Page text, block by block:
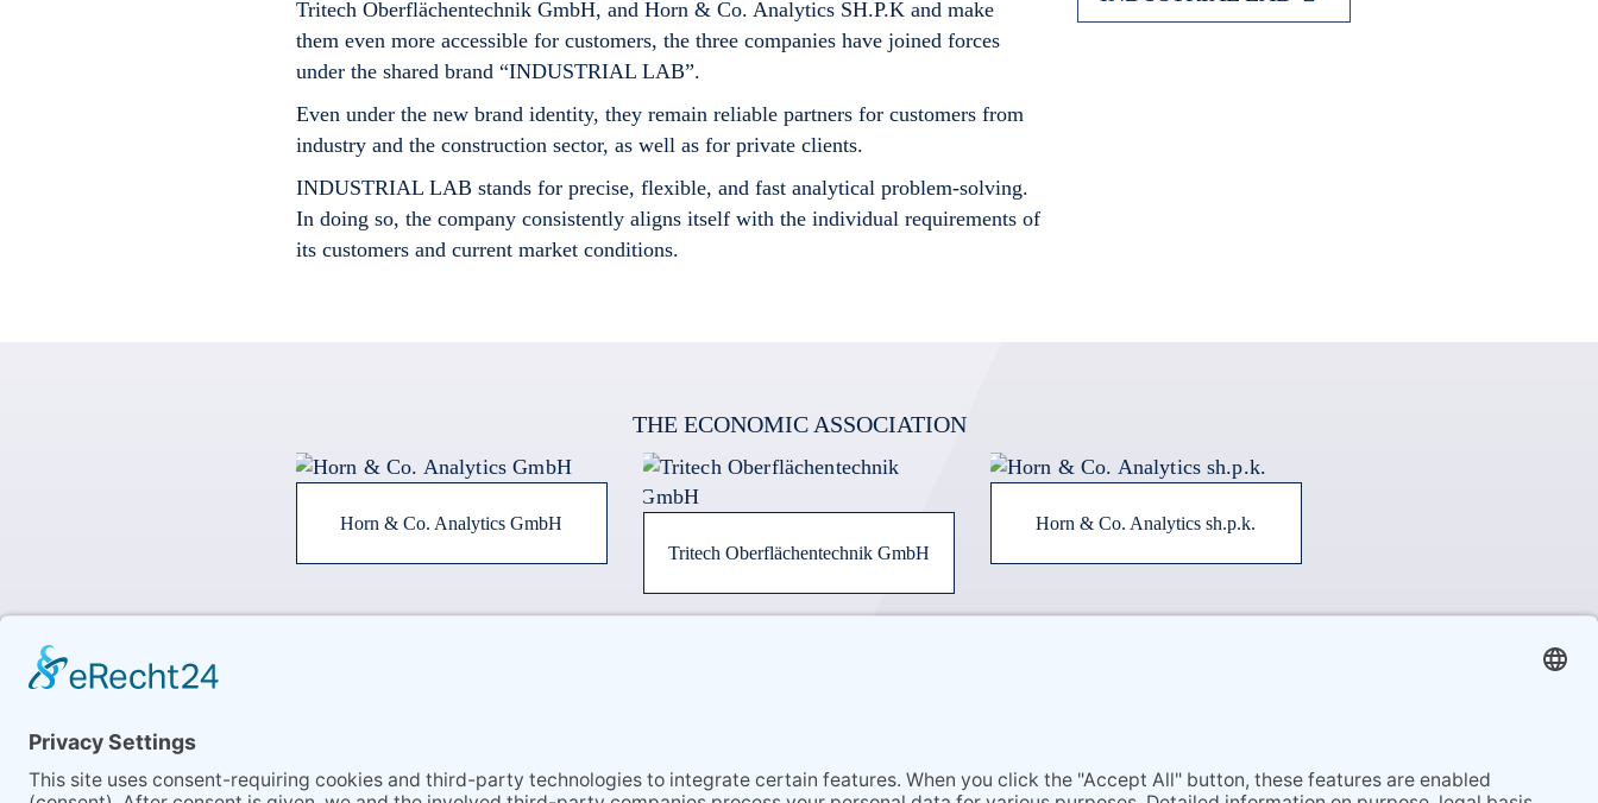
Tritech Oberflächentechnik GmbH, and Horn & Co. Analytics SH.P.K and make
them even more accessible for customers, the three companies have joined forces
under the shared brand “INDUSTRIAL LAB”.
Even under the new brand identity, they remain reliable partners for customers from
industry and the construction sector, as well as for private clients.
INDUSTRIAL LAB stands for precise, flexible, and fast analytical problem-solving.
In doing so, the company consistently aligns itself with the individual requirements of
its customers and current market conditions.
THE ECONOMIC ASSOCIATION
Horn & Co. Analytics GmbH
Tritech Oberflächentechnik GmbH
Horn & Co. Analytics sh.p.k.